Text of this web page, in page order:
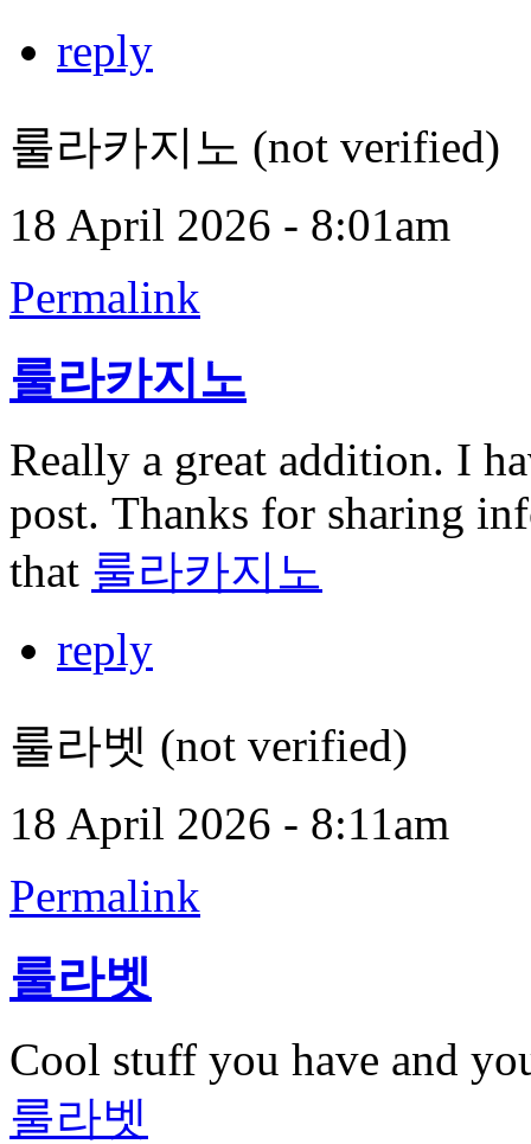
reply
룰라카지노 (not verified)
18 April 2026 - 8:01am
Permalink
룰라카지노
Really a great addition. I
post. Thanks for sharing
that 룰라카지노
reply
룰라벳 (not verified)
18 April 2026 - 8:11am
Permalink
룰라벳
Cool stuff you have and
룰라벳